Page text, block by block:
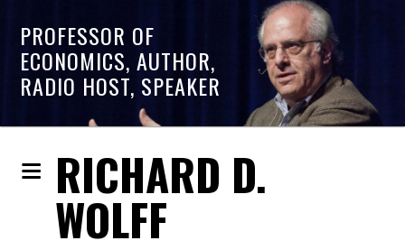
PROFESSOR OF
ECONOMICS, AUTHOR,
RADIO HOST, SPEAKER
RICHARD D.
WOLFF